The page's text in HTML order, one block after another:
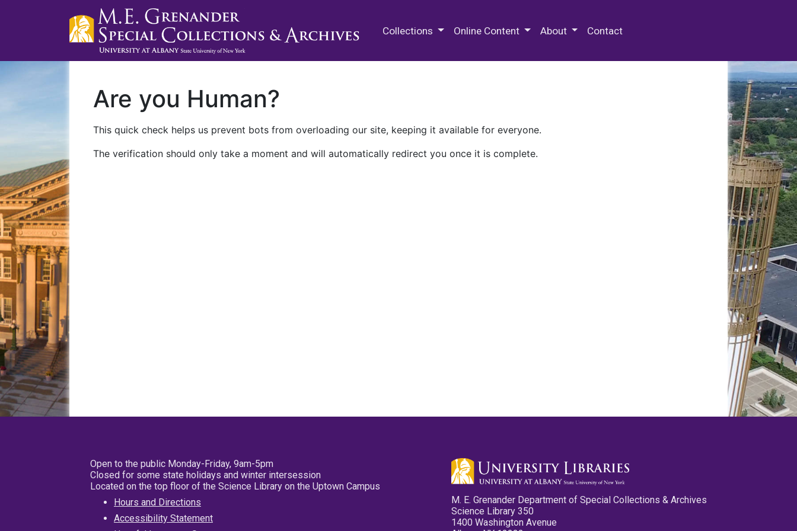
Collections Online Content About Contact
Are you Human?
This quick check helps us prevent bots from overloading our site, keeping it available for everyone.
The verification should only take a moment and will automatically redirect you once it is complete.
Open to the public Monday-Friday, 9am-5pm
Closed for some state holidays and winter intersession
Located on the top floor of the Science Library on the Uptown Campus
Hours and Directions
Accessibility Statement
M. E. Grenander Department of Special Collections & Archives
Science Library 350
1400 Washington Avenue